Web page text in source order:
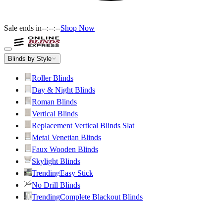
Sale ends in--:--:--Shop Now
Blinds by Style
Roller Blinds
Day & Night Blinds
Roman Blinds
Vertical Blinds
Replacement Vertical Blinds Slat
Metal Venetian Blinds
Faux Wooden Blinds
Skylight Blinds
TrendingEasy Stick
No Drill Blinds
TrendingComplete Blackout Blinds